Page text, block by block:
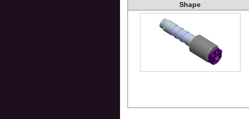
Shape